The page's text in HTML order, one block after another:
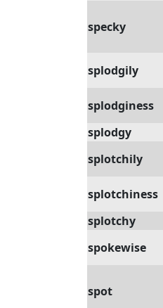
specky
splodgily
splodginess
splodgy
splotchily
splotchiness
splotchy
spokewise
spot